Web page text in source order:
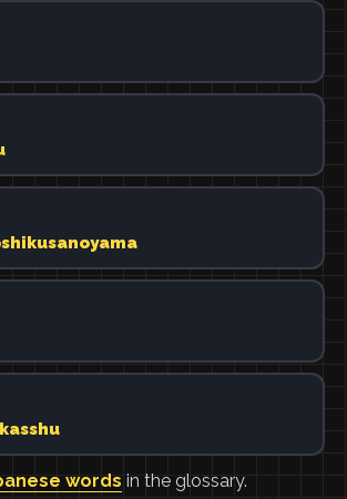
words in the glossary.